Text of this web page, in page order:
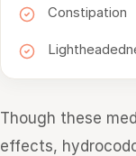
Constipation
Though these
effects,